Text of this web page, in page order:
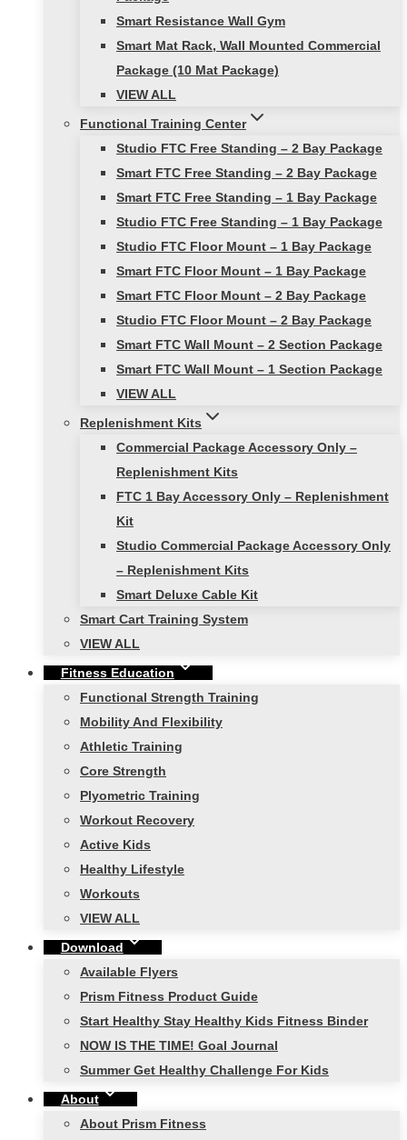
Smart Resistance Wall Gym
Smart Mat Rack, Wall Mounted Commercial
Package (10 Mat Package)
VIEW ALL
Functional Training Center
Studio FTC Free Standing – 2 Bay Package
Smart FTC Free Standing – 2 Bay Package
Smart FTC Free Standing – 1 Bay Package
Studio FTC Free Standing – 1 Bay Package
Studio FTC Floor Mount – 1 Bay Package
Smart FTC Floor Mount – 1 Bay Package
Smart FTC Floor Mount – 2 Bay Package
Studio FTC Floor Mount – 2 Bay Package
Smart FTC Wall Mount – 2 Section Package
Smart FTC Wall Mount – 1 Section Package
VIEW ALL
Replenishment Kits
Commercial Package Accessory Only –
Replenishment Kits
FTC 1 Bay Accessory Only – Replenishment
Kit
Studio Commercial Package Accessory Only
– Replenishment Kits
Smart Deluxe Cable Kit
Smart Cart Training System
VIEW ALL
Fitness Education
Functional Strength Training
Mobility And Flexibility
Athletic Training
Core Strength
Plyometric Training
Workout Recovery
Active Kids
Healthy Lifestyle
Workouts
VIEW ALL
Download
Available Flyers
Prism Fitness Product Guide
Start Healthy Stay Healthy Kids Fitness Binder
NOW IS THE TIME! Goal Journal
Summer Get Healthy Challenge For Kids
About
About Prism Fitness